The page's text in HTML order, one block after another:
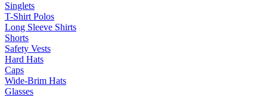
Singlets
T-Shirt Polos
Long Sleeve Shirts
Shorts
Safety Vests
Hard Hats
Caps
Wide-Brim Hats
Glasses